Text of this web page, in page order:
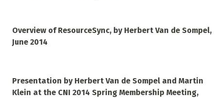
Overview of ResourceSync, by Herbert Van de Sompel,
June 2014
Presentation by Herbert Van de Sompel and Martin
Klein at the CNI 2014 Spring Membership Meeting,